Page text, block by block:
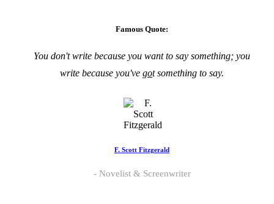
Famous Quote:
You don't write because you want to say something; you
write because you've got something to say.
F. Scott Fitzgerald
Novelist & Screenwriter